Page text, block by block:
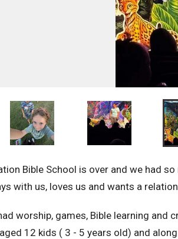
Bible School is over and we had
with us, loves us and wants a
worship, games, Bible learning and
12 kids ( 3 - 5 years old) and